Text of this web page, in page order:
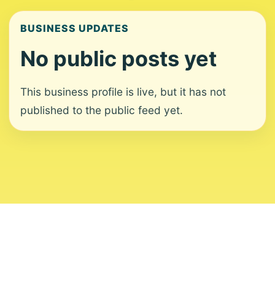
BUSINESS UPDATES
No public posts yet
This business profile is live, but it has not
published to the public feed yet.